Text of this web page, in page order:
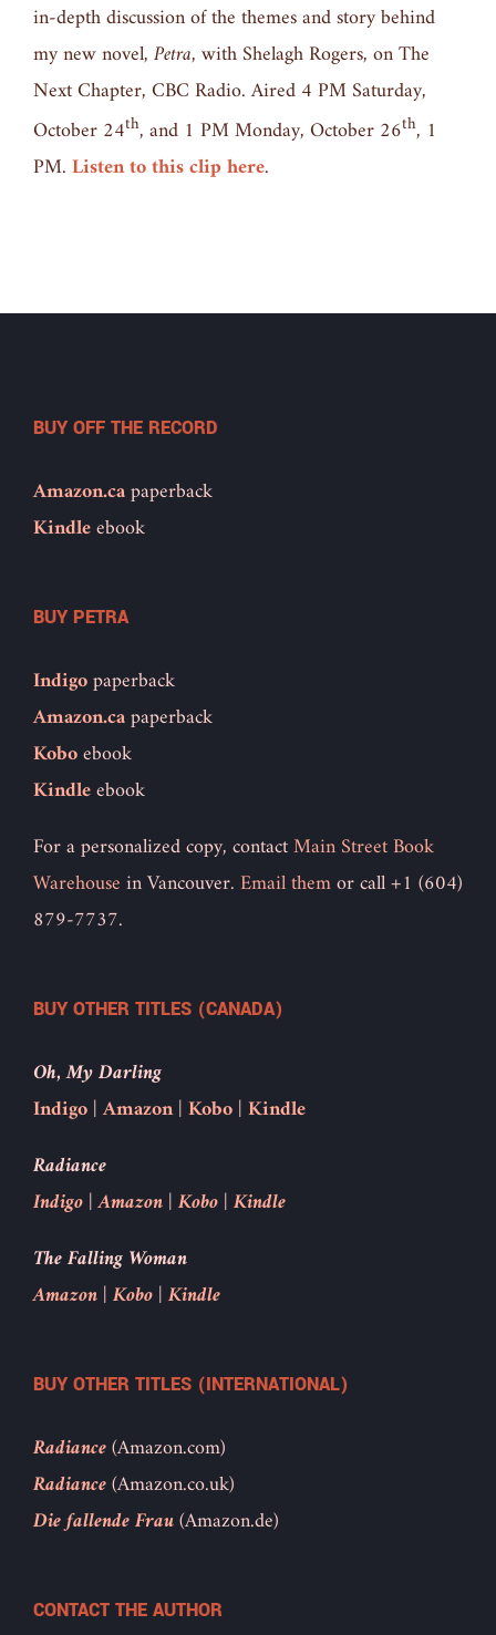
in-depth discussion of the themes and story behind
my new novel,Petra,with Shelagh Rogers, on The
Next Chapter, CBC Radio. Aired 4 PM Saturday,
October 24th, and 1 PM Monday, October 26th, 1
PM.Listen to this clip here.
BUY OFF THE RECORD
Amazon.capaperback
Kindleebook
BUY PETRA
Indigopaperback
Amazon.capaperback
Koboebook
Kindleebook
For a personalized copy, contactMain Street Book
Warehousein Vancouver.Email themor call +1 (604)
879-7737.
BUY OTHER TITLES (CANADA)
Oh, My Darling
Indigo|Amazon|Kobo|Kindle
Radiance
Indigo|Amazon|Kobo|Kindle
The Falling Woman
Amazon|Kobo|Kindle
BUY OTHER TITLES (INTERNATIONAL)
Radiance(Amazon.com)
Radiance(Amazon.co.uk)
Die fallende Frau(Amazon.de)
CONTACT THE AUTHOR